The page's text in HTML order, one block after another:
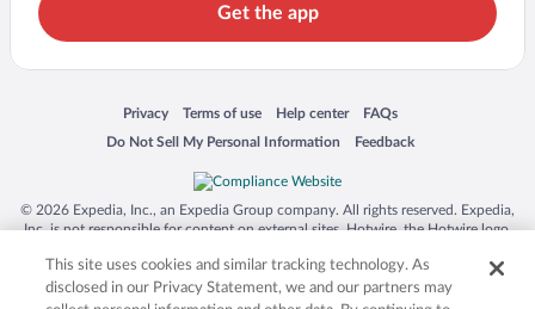
Get the app
Privacy
Opens in a new window
Terms of use
Opens in a new window
Help center
Opens in a new window
FAQs
Opens in a new window
Do Not Sell My Personal Information
Opens in a new window Feedback
Opens in a new window
© 2026 Expedia, Inc., an Expedia Group company. All rights reserved. Expedia,
Inc. is not responsible for content on external sites. Hotwire, the Hotwire logo,
trademarks of Expedia, Inc. in the US and/or other countries. Other logos or
product and company names mentioned herein may be the property of their
respective owners. CST 2029030-50.
This site uses cookies and similar tracking technology. As
disclosed in our Privacy Statement, we and our partners may